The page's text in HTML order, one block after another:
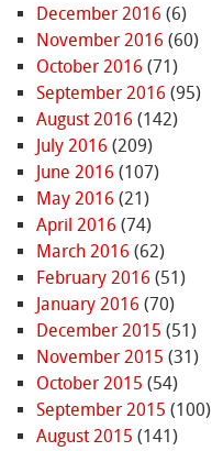
December 2016 (6)
November 2016 (60)
October 2016 (71)
September 2016 (95)
August 2016 (142)
July 2016 (209)
June 2016 (107)
May 2016 (21)
April 2016 (74)
March 2016 (62)
February 2016 (51)
January 2016 (70)
December 2015 (51)
November 2015 (31)
October 2015 (54)
September 2015 (100)
August 2015 (141)